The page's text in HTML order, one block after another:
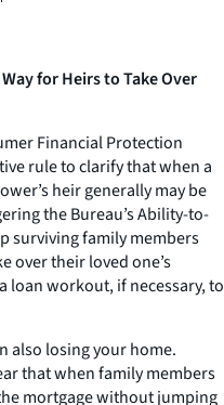
for Heirs to Take Over
Financial Protection
rule to clarify that when a
heir generally may be
the Bureau’s Ability-to-
surviving family members
over their loved one’s
loan workout, if necessary, to
also losing your home.
that when family members
mortgage without jumping